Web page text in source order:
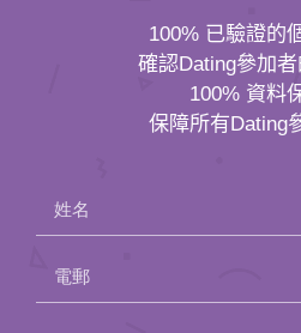
100% 已驗證的
確認Dating參加
100% 資料
保障所有Dating
姓名
電郵